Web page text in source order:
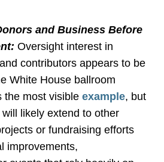
and Business Before
Oversight interest in
contributors appears to be
White House ballroom
the most visible example, but
likely extend to other
or fundraising efforts
improvements,